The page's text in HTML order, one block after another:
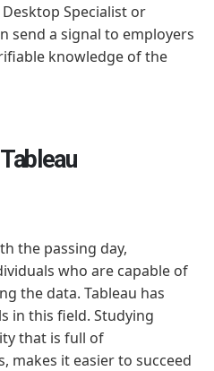
Specialist or
send a signal to employers
knowledge of the
the passing day,
who are capable of
the data. Tableau has
in this field. Studying
that is full of
makes it easier to succeed